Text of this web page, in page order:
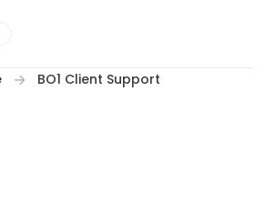
BO1 Client Support